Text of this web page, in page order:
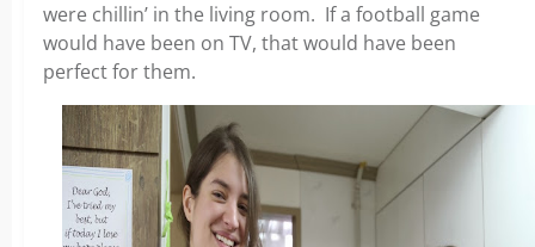
were chillin’ in the living room. If a football game
would have been on TV, that would have been
perfect for them.